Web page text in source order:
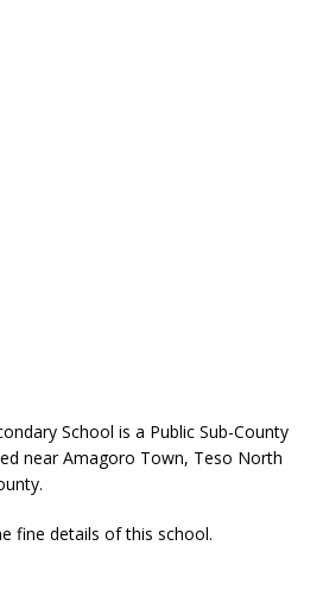
School is a Public Sub-County
near Amagoro Town, Teso North
fine details of this school.